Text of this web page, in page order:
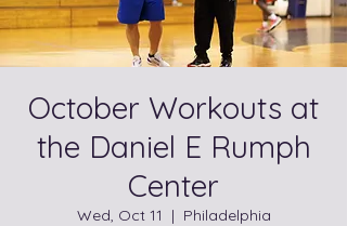
October Workouts at
the Daniel E Rumph
Center
Wed, Oct 11
  |
Philadelphia